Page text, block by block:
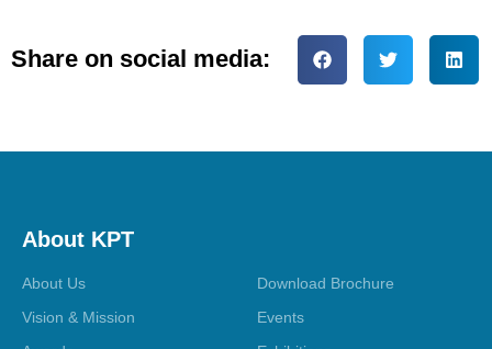
Share on social media:
About KPT
About Us
Vision & Mission
Download Brochure
Events